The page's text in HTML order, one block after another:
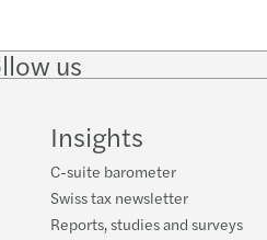
us
on
on
Insights
C-suite barometer
Swiss tax newsletter
Reports, studies and surveys